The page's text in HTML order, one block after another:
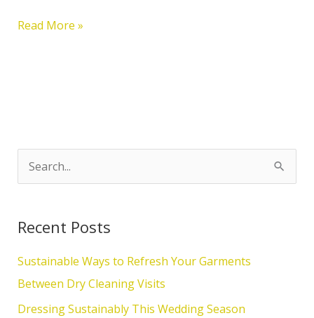
Read More »
r
c
h
f
Recent Posts
Sustainable Ways to Refresh Your Garments
Between Dry Cleaning Visits
Dressing Sustainably This Wedding Season